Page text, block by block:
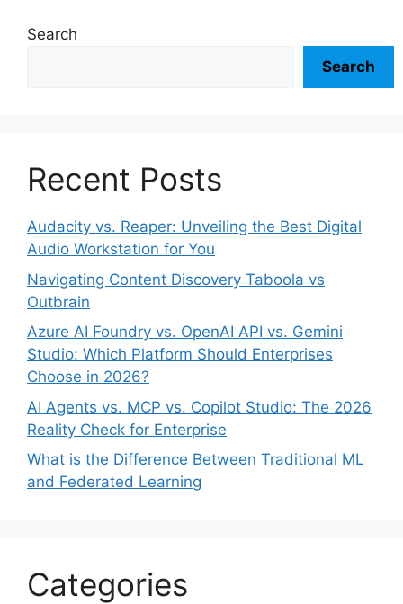
Search
Search
Recent Posts
Audacity vs. Reaper: Unveiling the Best Digital
Audio Workstation for You
Navigating Content Discovery Taboola vs
Outbrain
Azure AI Foundry vs. OpenAI API vs. Gemini
Studio: Which Platform Should Enterprises
Choose in 2026?
AI Agents vs. MCP vs. Copilot Studio: The 2026
Reality Check for Enterprise
What is the Difference Between Traditional ML
and Federated Learning
Categories